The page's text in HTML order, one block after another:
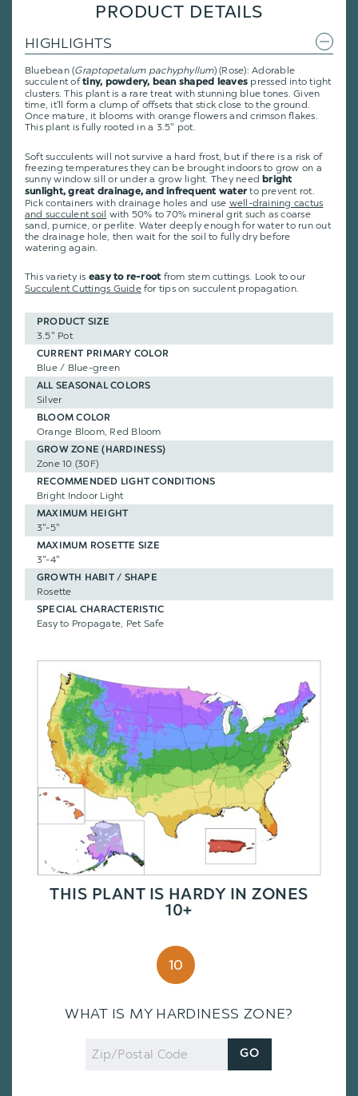
PRODUCT DETAILS
HIGHLIGHTS
Bluebean (Graptopetalum pachyphyllum) (Rose): Adorable
succulent oftiny, powdery, bean shaped leaves pressed into tight
clusters. This plant is a rare treat with stunning blue tones. Given
time, it'll form a clump of offsets that stick close to the ground.
Once mature, it blooms with orange flowers and crimson flakes.
This plant is fully rooted in a 3.5" pot.
Soft succulents will not survive a hard frost, but if there is a risk of
freezing temperatures they can be brought indoors to grow on a
sunny window sill or under a grow light. They need bright
sunlight, great drainage, and infrequent water to prevent rot.
Pick containers with drainage holes and use well-draining cactus
and succulent soil with 50% to 70% mineral grit such as coarse
sand, pumice, or perlite. Water deeply enough for water to run out
the drainage hole, then wait for the soil to fully dry before
watering again.
This variety is easy to re-rootfrom stem cuttings. Look to our
Succulent Cuttings Guidefor tips on succulent propagation.
PRODUCT SIZE
3.5" Pot
CURRENT PRIMARY COLOR
Blue / Blue-green
ALL SEASONAL COLORS
Silver
BLOOM COLOR
Orange Bloom, Red Bloom
GROW ZONE (HARDINESS)
Zone 10 (30F)
RECOMMENDED LIGHT CONDITIONS
Bright Indoor Light
MAXIMUM HEIGHT
3"-5"
MAXIMUM ROSETTE SIZE
3"-4"
GROWTH HABIT / SHAPE
Rosette
SPECIAL CHARACTERISTIC
Easy to Propagate, Pet Safe
THIS PLANT IS HARDY IN ZONES
10+
10
WHAT IS MY HARDINESS ZONE?
Zip
Code
GO